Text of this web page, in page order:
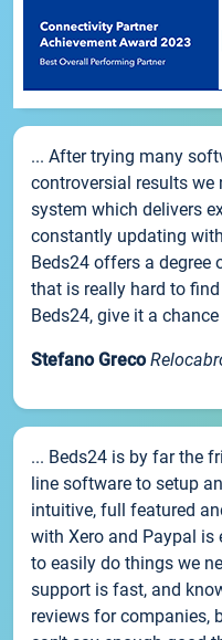
... After trying many
controversial results we
system which delivers
constantly updating
Beds24 offers a
that is really hard to
Beds24, give it a
Stefano Greco
... Beds24 is by far the
line software to setup
intuitive, full featured
with Xero and Paypal is
to easily do things we
support is fast, and
reviews for companies,